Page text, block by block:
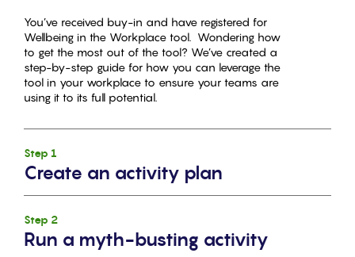
You’ve received buy-in and have registered for
Wellbeing in the Workplace tool. Wondering how
to get the most out of the tool? We’ve created a
step-by-step guide for how you can leverage the
tool in your workplace to ensure your teams are
using it to its full potential.
Step 1
Create an activity plan
Step 2
Run a myth-busting activity